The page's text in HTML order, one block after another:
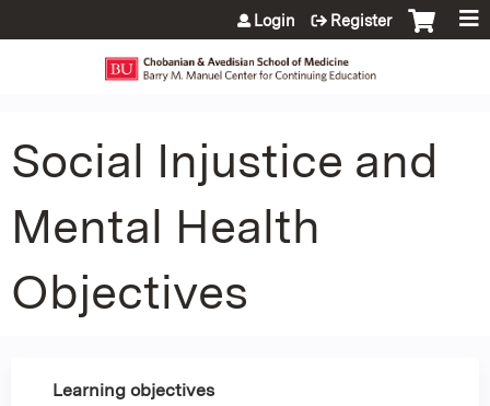
Jump to content
Login Register
Social Injustice and
Mental Health
Objectives
Learning objectives